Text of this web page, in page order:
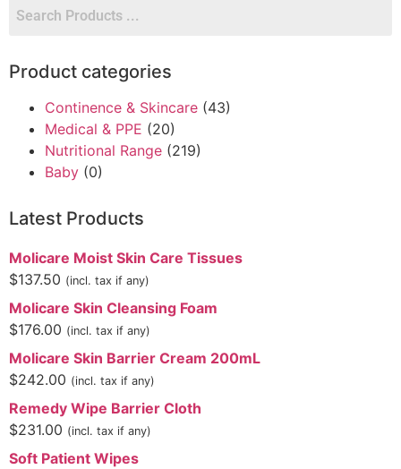
Product categories
Continence & Skincare (43)
Medical & PPE (20)
Nutritional Range (219)
Baby (0)
Latest Products
Molicare Moist Skin Care Tissues
$137.50 (incl. tax if any)
Molicare Skin Cleansing Foam
$176.00 (incl. tax if any)
Molicare Skin Barrier Cream 200mL
$242.00 (incl. tax if any)
Remedy Wipe Barrier Cloth
$231.00 (incl. tax if any)
Soft Patient Wipes